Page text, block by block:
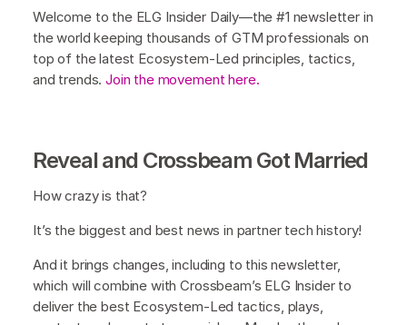
Welcome to the ELG Insider Daily—the #1 newsletter in
the world keeping thousands of GTM professionals on
top of the latest Ecosystem-Led principles, tactics,
and trends.Join the movement here.
Reveal and Crossbeam Got Married
How crazy is that?
It’s the biggest and best news in partner tech history!
And it brings changes, including to this newsletter,
which will combine with Crossbeam’s ELG Insider to
deliver the best Ecosystem-Led tactics, plays,